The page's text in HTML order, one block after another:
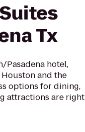
Tx
Pasadena hotel,
and the
options for dining,
attractions are right